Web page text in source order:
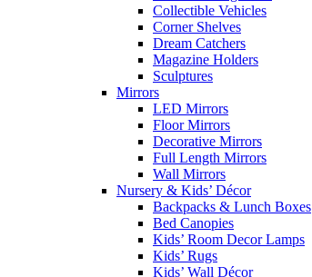
Collectible Vehicles
Corner Shelves
Dream Catchers
Magazine Holders
Sculptures
Mirrors
LED Mirrors
Floor Mirrors
Decorative Mirrors
Full Length Mirrors
Wall Mirrors
Nursery & Kids’ Décor
Backpacks & Lunch Boxes
Bed Canopies
Kids’ Room Decor Lamps
Kids’ Rugs
Kids’ Wall Décor